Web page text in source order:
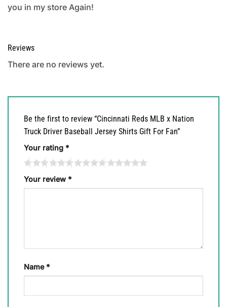
you in my store Again!
Reviews
There are no reviews yet.
Be the first to review “Cincinnati Reds MLB x Nation
Truck Driver Baseball Jersey Shirts Gift For Fan”
Your rating *
Your review *
Name *